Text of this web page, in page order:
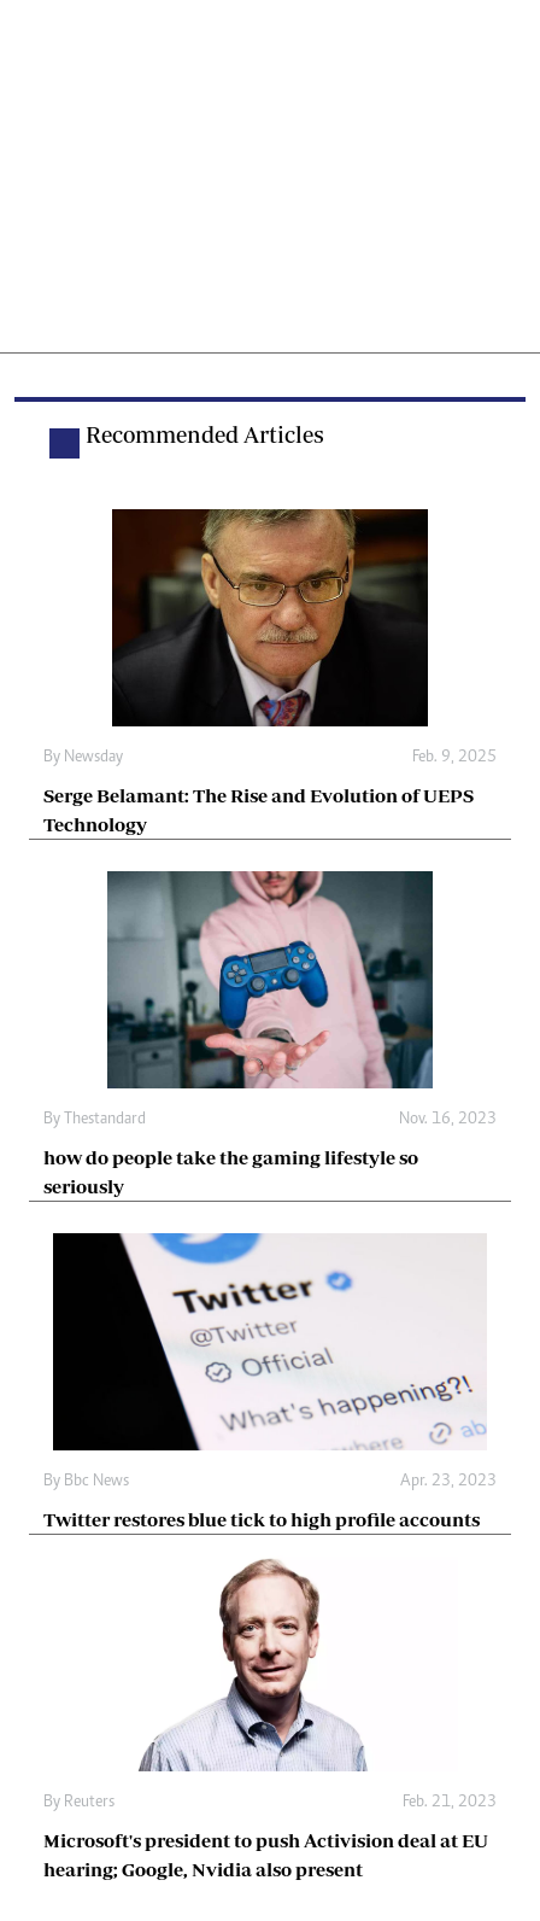
Recommended Articles
By Newsday Feb. 9, 2025
Serge Belamant: The Rise and Evolution of UEPS
Technology
By Thestandard Nov. 16, 2023
how do people take the gaming lifestyle so
seriously
By Bbc News Apr. 23, 2023
Twitter restores blue tick to high profile accounts
By Reuters Feb. 21, 2023
Microsoft's president to push Activision deal at EU
hearing; Google, Nvidia also present